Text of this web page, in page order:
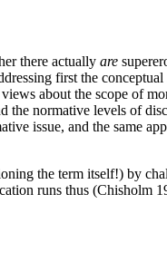
there actually are
first the
about the scope of
normative levels of
issue, and the same
the term itself!) by
runs thus (Chisholm